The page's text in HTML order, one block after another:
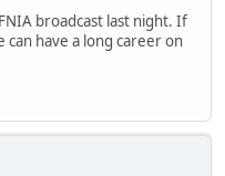
broadcast last night. If
can have a long career on